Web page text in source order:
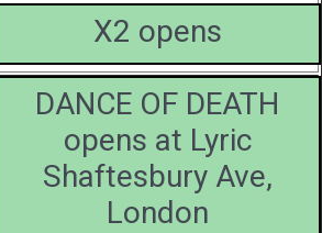
X2 opens
DANCE OF DEATH
opens at Lyric
Shaftesbury Ave,
London